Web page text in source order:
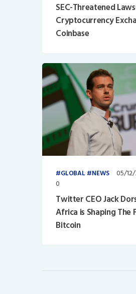
SEC-Threatened
Cryptocurrency
Coinbase
GLOBAL NEWS
05/
0
Twitter CEO Jack
Africa is Shaping The
Bitcoin